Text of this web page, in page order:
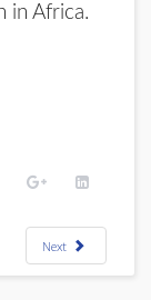
in Africa.
Next